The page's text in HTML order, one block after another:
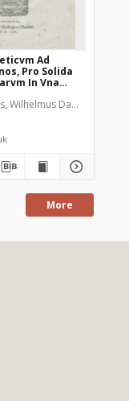
Plantin, Christophe (1520?-
Ad
Pro Solida
In Vna
Concordia.
Wilhelmus Damasi (1525-
More